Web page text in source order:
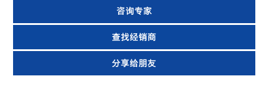
咨询专家
查找经销商
分享给朋友